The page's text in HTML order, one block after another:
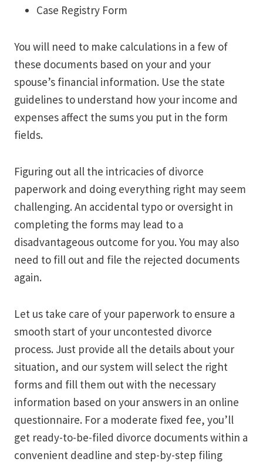
Case Registry Form
You will need to make calculations in a few of
these documents based on your and your
spouse’s financial information. Use the state
guidelines to understand how your income and
expenses affect the sums you put in the form
fields.
Figuring out all the intricacies of divorce
paperwork and doing everything right may seem
challenging. An accidental typo or oversight in
completing the forms may lead to a
disadvantageous outcome for you. You may also
need to fill out and file the rejected documents
again.
Let us take care of your paperwork to ensure a
smooth start of your uncontested divorce
process. Just provide all the details about your
situation, and our system will select the right
forms and fill them out with the necessary
information based on your answers in an online
questionnaire. For a moderate fixed fee, you’ll
get ready-to-be-filed divorce documents within a
convenient deadline and step-by-step filing